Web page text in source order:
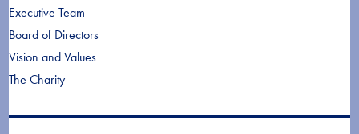
Executive Team
Board of Directors
Vision and Values
The Charity